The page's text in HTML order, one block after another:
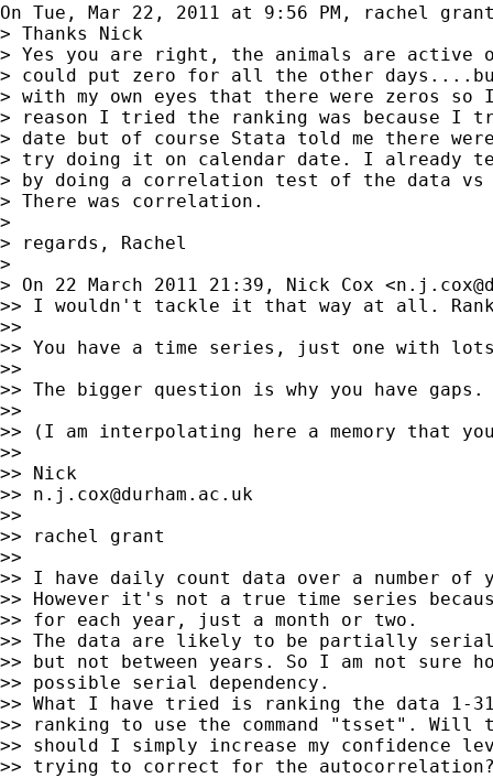
On Tue, Mar 22, 2011 at 9:56 PM, rachel
> Thanks Nick
> Yes you are right, the animals are
> could put zero for all the other
> with my own eyes that there were zeros
> reason I tried the ranking was because I
> date but of course Stata told me there
> try doing it on calendar date. I already
> by doing a correlation test of the data vs
> There was correlation.
>
> regards, Rachel
>
> On 22 March 2011 21:39, Nick Cox <
>> I wouldn't tackle it that way at all.
>>
>> You have a time series, just one with
>>
>> The bigger question is why you have
>>
>> (I am interpolating here a memory that
>>
>> Nick
>> n.j.cox@durham.ac.uk
>>
>> rachel grant
>>
>> I have daily count data over a number of
>> However it's not a true time series
>> for each year, just a month or two.
>> The data are likely to be partially
>> but not between years. So I am not sure
>> possible serial dependency.
>> What I have tried is ranking the data 1-
>> ranking to use the command "tsset".
>> should I simply increase my confidence
>> trying to correct for the autocorrelation?